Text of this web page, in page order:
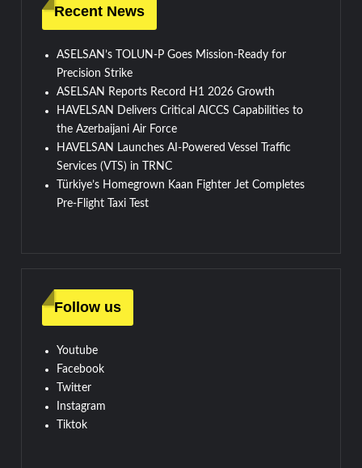
Recent News
ASELSAN’s TOLUN-P Goes Mission-Ready for
Precision Strike
ASELSAN Reports Record H1 2026 Growth
HAVELSAN Delivers Critical AICCS Capabilities to
the Azerbaijani Air Force
HAVELSAN Launches AI-Powered Vessel Traffic
Services (VTS) in TRNC
Türkiye’s Homegrown Kaan Fighter Jet Completes
Pre-Flight Taxi Test
Follow us
Youtube
Facebook
Twitter
Instagram
Tiktok